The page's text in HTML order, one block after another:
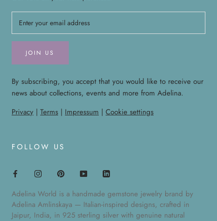
JOIN US
By subscribing, you accept that you would like to receive our
news about collections, events and more from Adelina.
Privacy | Terms | Impressum | Cookie settings
FOLLOW US
Adelina World is a handmade gemstone jewelry brand by
Adelina Amlinskaya — Italian-inspired designs, crafted in
Jaipur, India, in 925 sterling silver with genuine natural